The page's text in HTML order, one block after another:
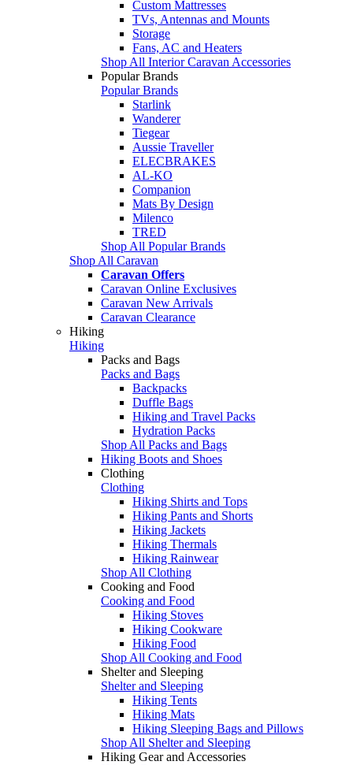
Custom Mattresses
TVs, Antennas and Mounts
Storage
Fans, AC and Heaters
Shop All Interior Caravan Accessories
Popular Brands
Popular Brands
Starlink
Wanderer
Tiegear
Aussie Traveller
ELECBRAKES
AL-KO
Companion
Mats By Design
Milenco
TRED
Shop All Popular Brands
Shop All Caravan
Caravan Offers
Caravan Online Exclusives
Caravan New Arrivals
Caravan Clearance
Hiking
Hiking
Packs and Bags
Packs and Bags
Backpacks
Duffle Bags
Hiking and Travel Packs
Hydration Packs
Shop All Packs and Bags
Hiking Boots and Shoes
Clothing
Clothing
Hiking Shirts and Tops
Hiking Pants and Shorts
Hiking Jackets
Hiking Thermals
Hiking Rainwear
Shop All Clothing
Cooking and Food
Cooking and Food
Hiking Stoves
Hiking Cookware
Hiking Food
Shop All Cooking and Food
Shelter and Sleeping
Shelter and Sleeping
Hiking Tents
Hiking Mats
Hiking Sleeping Bags and Pillows
Shop All Shelter and Sleeping
Hiking Gear and Accessories